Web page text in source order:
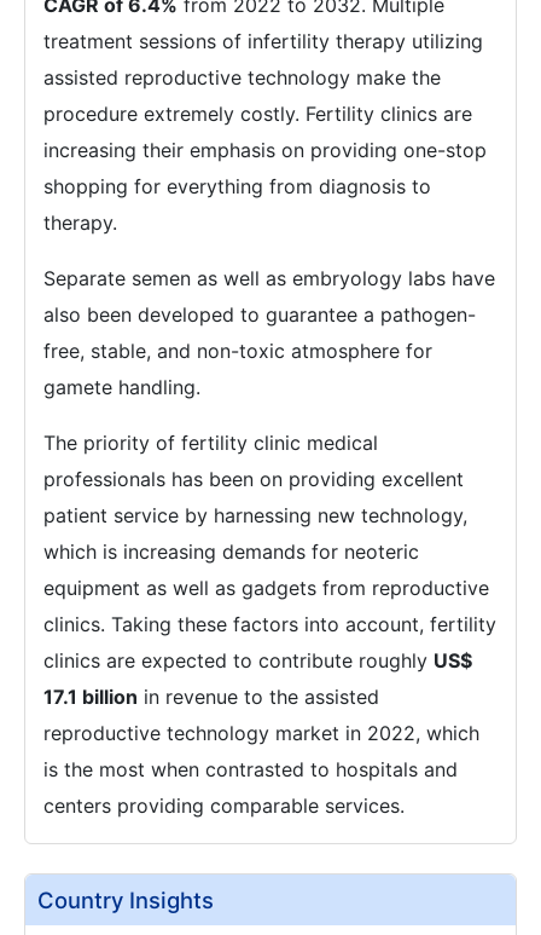
CAGR of 6.4% from 2022 to 2032. Multiple
treatment sessions of infertility therapy utilizing
assisted reproductive technology make the
procedure extremely costly. Fertility clinics are
increasing their emphasis on providing one-stop
shopping for everything from diagnosis to
therapy.
Separate semen as well as embryology labs have
also been developed to guarantee a pathogen-
free, stable, and non-toxic atmosphere for
gamete handling.
The priority of fertility clinic medical
professionals has been on providing excellent
patient service by harnessing new technology,
which is increasing demands for neoteric
equipment as well as gadgets from reproductive
clinics. Taking these factors into account, fertility
clinics are expected to contribute roughly US$
17.1 billion in revenue to the assisted
reproductive technology market in 2022, which
is the most when contrasted to hospitals and
centers providing comparable services.
Country Insights